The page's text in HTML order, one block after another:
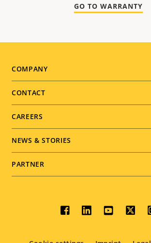
GO TO WARRANTY
Footer
menu
COMPANY
CONTACT
CAREERS
NEWS & STORIES
PARTNER
Social
menu